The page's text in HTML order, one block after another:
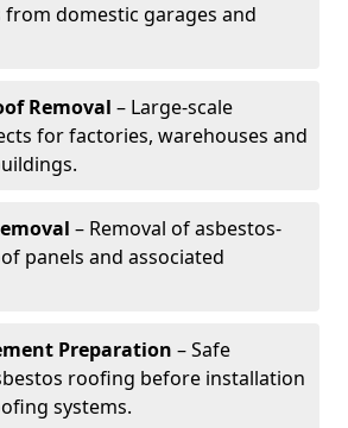
domestic garages and
Removal – Large-scale
for factories, warehouses and
– Removal of asbestos-
panels and associated
Preparation – Safe
roofing before installation
systems.